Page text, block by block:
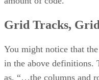
Grid Tracks,
You might notice that
in the above definitions.
as, “…the columns and